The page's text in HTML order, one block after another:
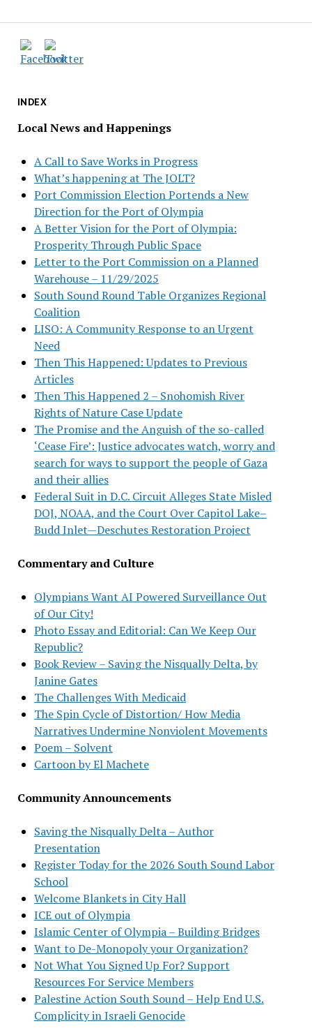
INDEX
Local News and Happenings
A Call to Save Works in Progress
What’s happening at The JOLT?
Port Commission Election Portends a New
Direction for the Port of Olympia
A Better Vision for the Port of Olympia:
Prosperity Through Public Space
Letter to the Port Commission on a Planned
Warehouse – 11/29/2025
South Sound Round Table Organizes Regional
Coalition
LISO: A Community Response to an Urgent
Need
Then This Happened: Updates to Previous
Articles
Then This Happened 2 – Snohomish River
Rights of Nature Case Update
The Promise and the Anguish of the so-called
‘Cease Fire’: Justice advocates watch, worry and
search for ways to support the people of Gaza
and their allies
Federal Suit in D.C. Circuit Alleges State Misled
DOJ, NOAA, and the Court Over Capitol Lake–
Budd Inlet—Deschutes Restoration Project
Commentary and Culture
Olympians Want AI Powered Surveillance Out
of Our City!
Photo Essay and Editorial: Can We Keep Our
Republic?
Book Review – Saving the Nisqually Delta, by
Janine Gates
The Challenges With Medicaid
The Spin Cycle of Distortion/ How Media
Narratives Undermine Nonviolent Movements
Poem – Solvent
Cartoon by El Machete
Community Announcements
Saving the Nisqually Delta – Author
Presentation
Register Today for the 2026 South Sound Labor
School
Welcome Blankets in City Hall
ICE out of Olympia
Islamic Center of Olympia – Building Bridges
Want to De-Monopoly your Organization?
Not What You Signed Up For? Support
Resources For Service Members
Palestine Action South Sound – Help End U.S.
Complicity in Israeli Genocide